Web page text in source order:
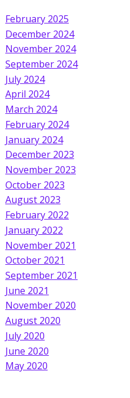
February 2025
December 2024
November 2024
September 2024
July 2024
April 2024
March 2024
February 2024
January 2024
December 2023
November 2023
October 2023
August 2023
February 2022
January 2022
November 2021
October 2021
September 2021
June 2021
November 2020
August 2020
July 2020
June 2020
May 2020